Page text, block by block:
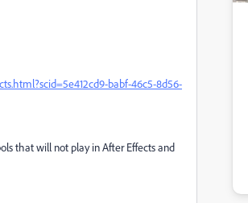
babf-46c5-8d56-
that will not play in After Effects and